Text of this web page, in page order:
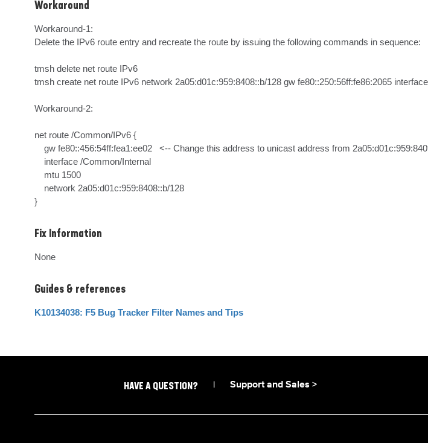
Workaround
Workaround-1:
Delete the IPv6 route entry and recreate the route by issuing the following commands in sequence:
tmsh delete net route IPv6
tmsh create net route IPv6 network 2a05:d01c:959:8408::b/128 gw fe80::250:56ff:fe86:2065
Workaround-2:
net route /Common/IPv6 {
}
Fix Information
None
Guides & references
K10134038: F5 Bug Tracker Filter Names and Tips
HAVE A QUESTION? Support and Sales >